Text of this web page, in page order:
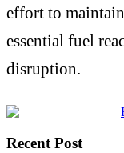
effort to
essential fuel
disruption.
Recent Post